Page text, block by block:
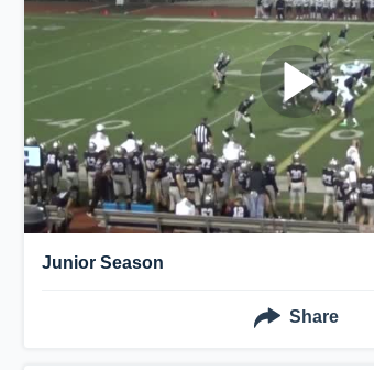
Junior Season
Share